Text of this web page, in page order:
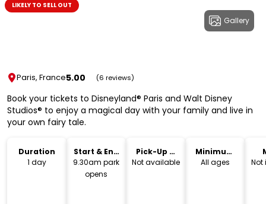
Gallery
LIKELY TO SELL OUT
Paris, France5.00 (6 reviews)
Book your tickets to Disneyland® Paris and Walt Disney
Studios® to enjoy a magical day with your family and live in
your own fairy tale.
Duration
1 day
Start & End
Time
9.30am park
opens
Pick-Up &
Drop-Off
Not available
Minimum
Age
All ages
Not